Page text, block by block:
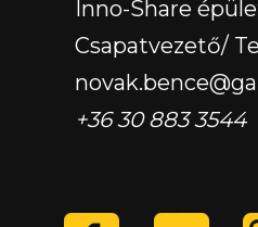
Inno-Share
Csapatvezető/
+36 30 883 3544